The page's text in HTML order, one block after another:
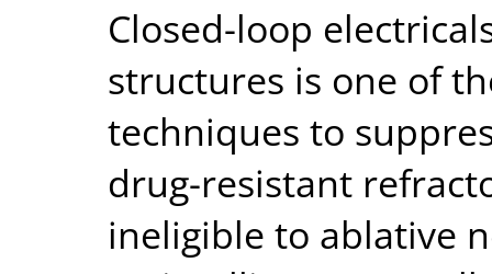
Closed-loop
structures is one of
techniques to
drug-resistant
ineligible to ablative